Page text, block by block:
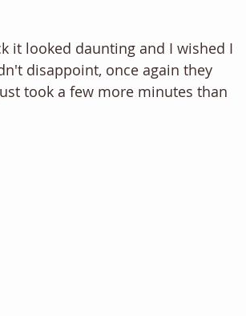
it looked daunting and I wished I
disappoint, once again they
took a few more minutes than